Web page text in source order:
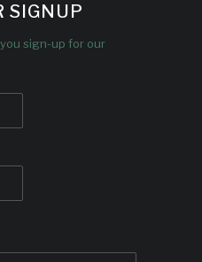
SIGNUP
sign-up for our